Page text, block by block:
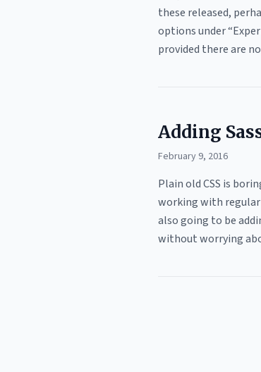
these released,
options under
provided there are
Adding
February 9, 2016
Plain old CSS is
working with regular
also going to be
without worrying